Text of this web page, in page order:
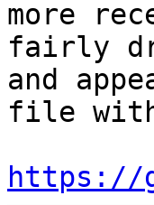
more
fairly
and
file with
https://